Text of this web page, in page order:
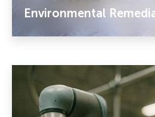
Environmental